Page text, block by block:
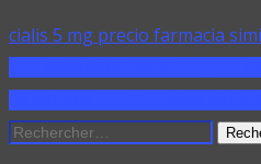
cialis 5 mg precio farmacia
Rechercher :